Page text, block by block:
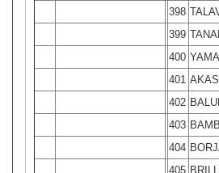
398
399
400
401
402
403
404
405